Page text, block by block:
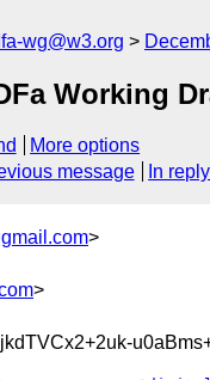
wg@w3.org
Working
More options
message In
>
>